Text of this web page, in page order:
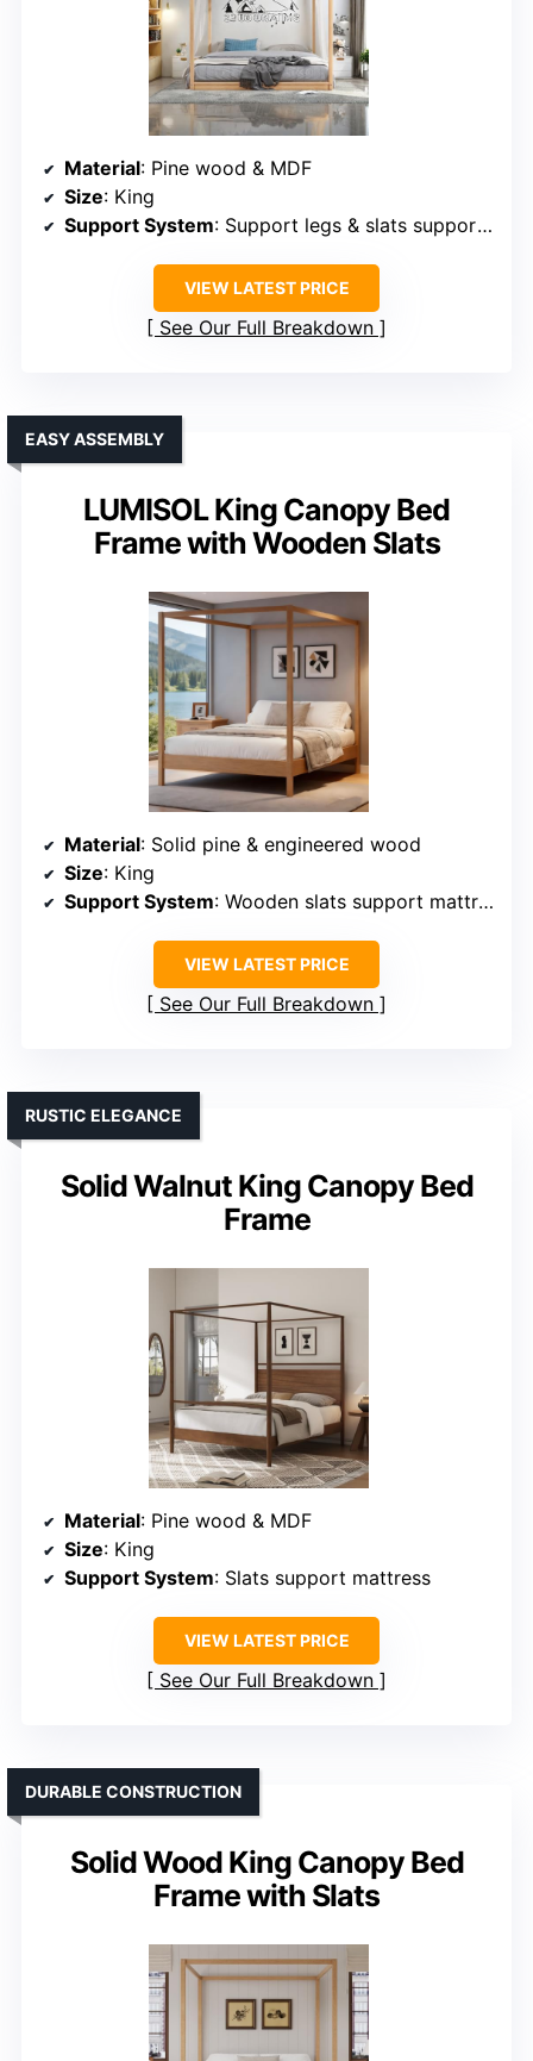
Material: Pine wood & MDF
Size: King
Support System: Support legs & slats support mattress
VIEW LATEST PRICE
See Our Full Breakdown
LUMISOL King Canopy Bed
Frame with Wooden Slats
EASY ASSEMBLY
Material: Solid pine & engineered wood
Size: King
Support System: Wooden slats support mattress
VIEW LATEST PRICE
See Our Full Breakdown
Solid Walnut King Canopy Bed
Frame
RUSTIC ELEGANCE
Material: Pine wood & MDF
Size: King
Support System: Slats support mattress
VIEW LATEST PRICE
See Our Full Breakdown
Solid Wood King Canopy Bed
Frame with Slats
DURABLE CONSTRUCTION